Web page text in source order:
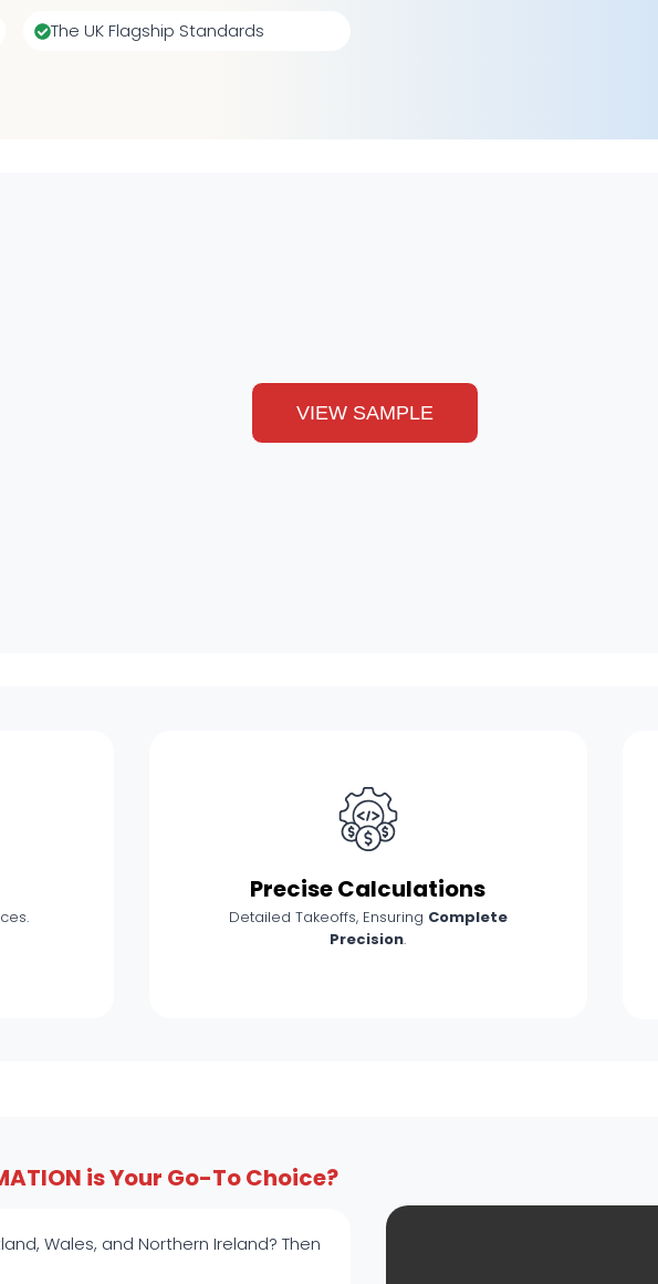
The UK Flagship Standards
VIEW SAMPLE
Precise Calculations
Detailed Takeoffs, Ensuring Complete
Precision.
is Your Go-To Choice?
Wales, and Northern Ireland? Then